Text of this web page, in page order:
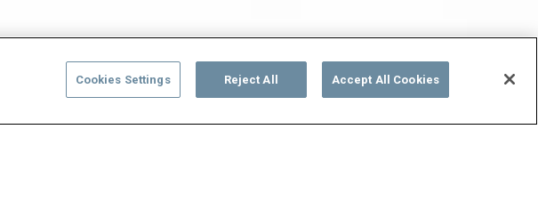
Cookies Settings Reject All Accept All Cookies